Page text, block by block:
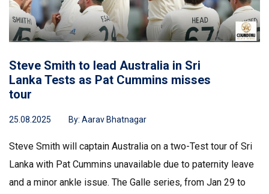
Steve Smith to lead Australia in Sri
Lanka Tests as Pat Cummins misses
tour
25.08.2025 By: Aarav Bhatnagar
Steve Smith will captain Australia on a two-Test tour of Sri
Lanka with Pat Cummins unavailable due to paternity leave
and a minor ankle issue. The Galle series, from Jan 29 to